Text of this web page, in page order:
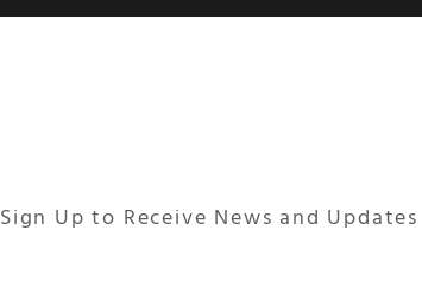
Sign Up to Receive News and Updates